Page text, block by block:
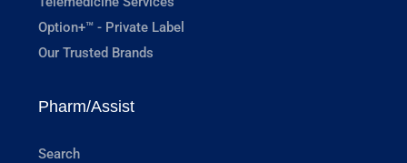
Option+™ - Private Label
Our Trusted Brands
Pharm/Assist
Search